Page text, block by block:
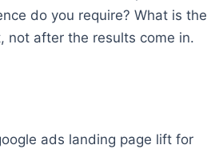
do you require? What is the
not after the results come in.
ads landing page lift for